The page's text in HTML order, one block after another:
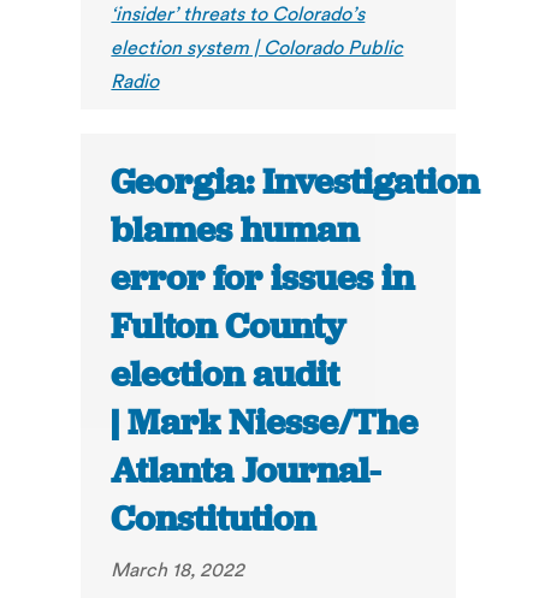
‘insider’ threats to Colorado’s
election system | Colorado Public
Radio
Georgia: Investigation
blames human
error for issues in
Fulton County
election audit
| Mark Niesse/The
Atlanta Journal-
Constitution
March 18, 2022